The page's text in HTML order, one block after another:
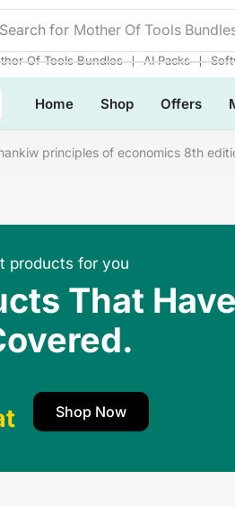
Search for Mother Of Tools
Of Tools Bundles ❘ AI Packs ❘
Home Shop Offers
principles of economics 8th
products for you
That Have
Shop Now